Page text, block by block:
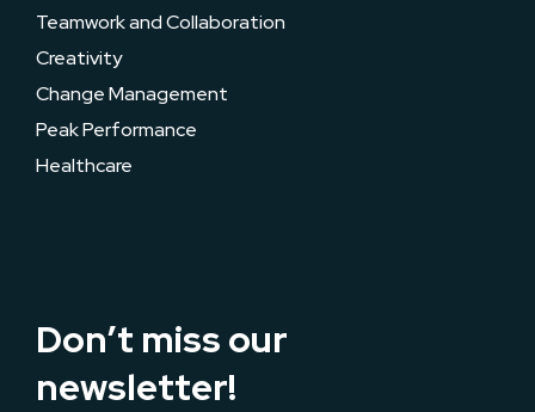
Teamwork and Collaboration
Creativity
Change Management
Peak Performance
Healthcare
Don’t miss our
newsletter!